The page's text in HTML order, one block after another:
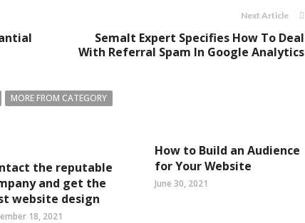
Next Article
Semalt Expert Specifies How To Deal
With Referral Spam In Google Analytics
MORE FROM CATEGORY
the reputable
and get the
website design
18, 2021
How to Build an Audience
for Your Website
June 30, 2021